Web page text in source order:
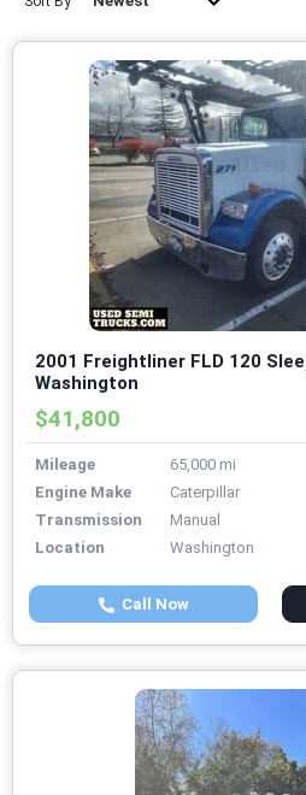
2001 Freightliner FLD 120
Washington
$41,800
Mileage
65,000 mi
Engine Make
Caterpillar
Transmission
Manual
Location
Washington
Call Now